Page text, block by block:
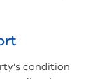
condition